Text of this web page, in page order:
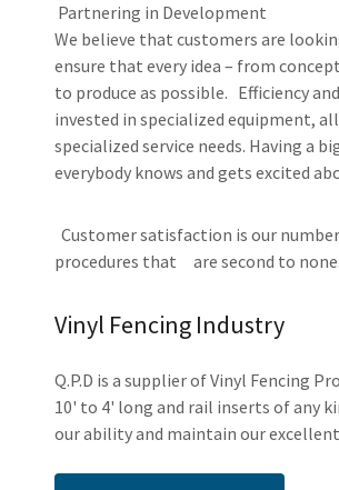
Partnering in Development
We believe that customers are
ensure that every idea – from
to produce as possible. Efficiency
invested in specialized equipment,
specialized service needs. Having a
everybody knows and gets excited
Customer satisfaction is our
procedures that are second to none.
Vinyl Fencing Industry
Q.P.D is a supplier of Vinyl Fencing
10' to 4' long and rail inserts of any
our ability and maintain our